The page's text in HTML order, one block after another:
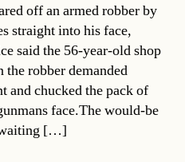
off an armed robber by
straight into his face,
said the 56-year-old shop
robber demanded
and chucked the pack of
face.The would-be
waiting […]